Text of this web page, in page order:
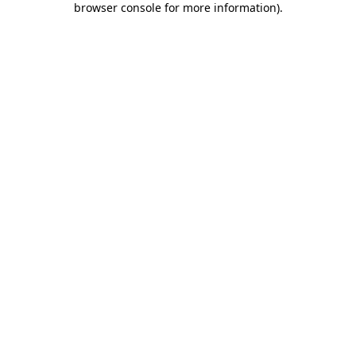
browser console for more information).